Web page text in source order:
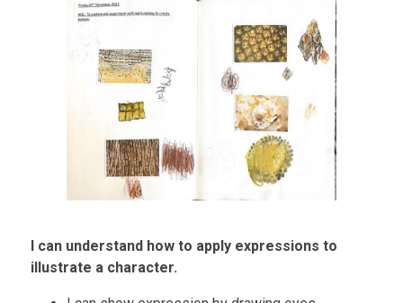
I can understand how to apply expressions to
illustrate a character.